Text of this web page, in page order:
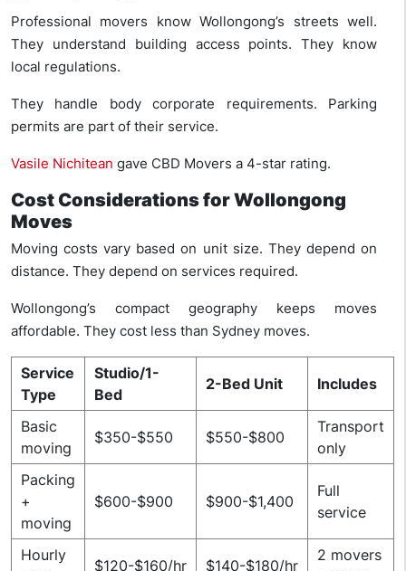
Professional movers know Wollongong’s streets well.
They understand building access points. They know
local regulations.
They handle body corporate requirements. Parking
permits are part of their service.
Vasile Nichitean gave CBD Movers a 4-star rating.
Cost Considerations for Wollongong
Moves
Moving costs vary based on unit size. They depend on
distance. They depend on services required.
Wollongong’s compact geography keeps moves
affordable. They cost less than Sydney moves.
Service
Type
Studio/1-
Bed
2-Bed Unit Includes
Basic
moving
$350-$550 $550-$800
Transport
only
Packing
+
moving
$600-$900 $900-$1,400
Full
service
Hourly
$120-$160/hr $140-$180/hr
2 movers